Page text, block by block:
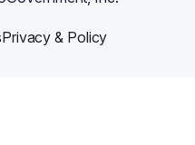
Privacy & Policy